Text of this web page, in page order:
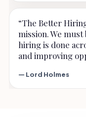
“The Better
mission. We
hiring is done
and improving
— Lord Holmes